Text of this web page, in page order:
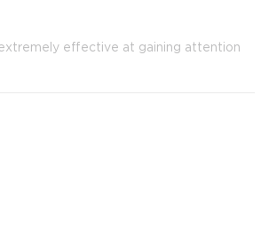
effective at gaining attention